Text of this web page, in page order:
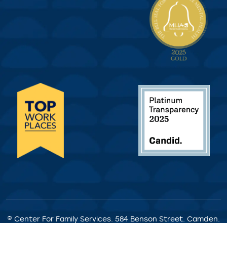
© Center For Family Services. 584 Benson Street. Camden.